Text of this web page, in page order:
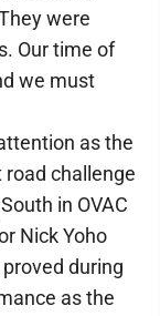
were
Our time of
we must
as the
challenge
in OVAC
Nick Yoho
during
as the